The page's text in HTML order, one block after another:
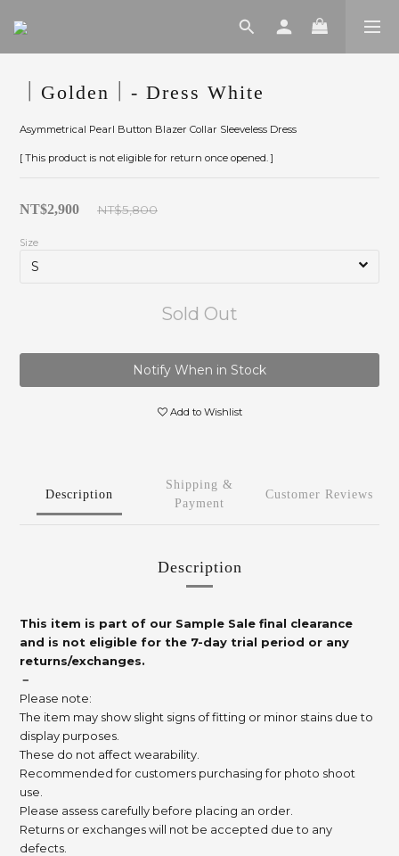
｜Golden｜- Dress White
Asymmetrical Pearl Button Blazer Collar Sleeveless Dress
[ This product is not eligible for return once opened. ]
NT$2,900 NT$5,800
Size
Sold Out
Notify When in Stock
Add to Wishlist
Description
Shipping &
Payment
Customer Reviews
Description
This item is part of our Sample Sale final clearance
and is not eligible for the 7-day trial period or any
returns/exchanges.
－
Please note:
The item may show slight signs of fitting or minor stains due to
display purposes.
These do not affect wearability.
Recommended for customers purchasing for photo shoot
use.
Please assess carefully before placing an order.
Returns or exchanges will not be accepted due to any
defects.